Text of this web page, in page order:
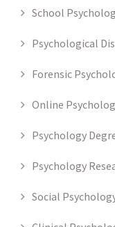
School
Psychological
Forensic
Online
Psychology
Psychology
Social